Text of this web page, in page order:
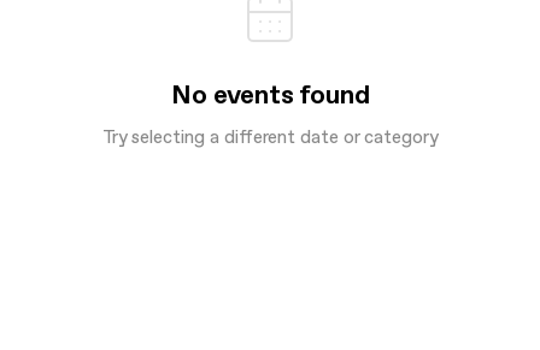
No events found
Try selecting a different date or category